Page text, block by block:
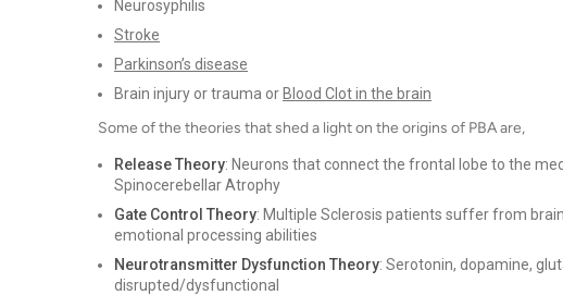
Neurosyphilis
Stroke
Parkinson’s disease
Brain injury or trauma or Blood Clot in the brain
Some of the theories that shed a light on the origins of PBA are,
Release Theory: Neurons that connect the frontal lobe to the
Spinocerebellar Atrophy
Gate Control Theory: Multiple Sclerosis patients suffer from
emotional processing abilities
Neurotransmitter Dysfunction Theory: Serotonin, dopamine,
disrupted/dysfunctional